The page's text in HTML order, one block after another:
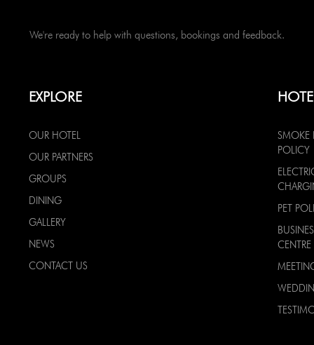
We're ready to help with questions, bookings and feedback.
EXPLORE
OUR HOTEL
OUR PARTNERS
GROUPS
DINING
GALLERY
NEWS
CONTACT US
SMOKE
POLICY
PET
CENTRE